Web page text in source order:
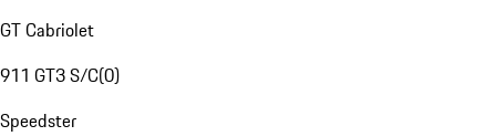
GT Cabriolet
911 GT3 S/C(0)
Speedster